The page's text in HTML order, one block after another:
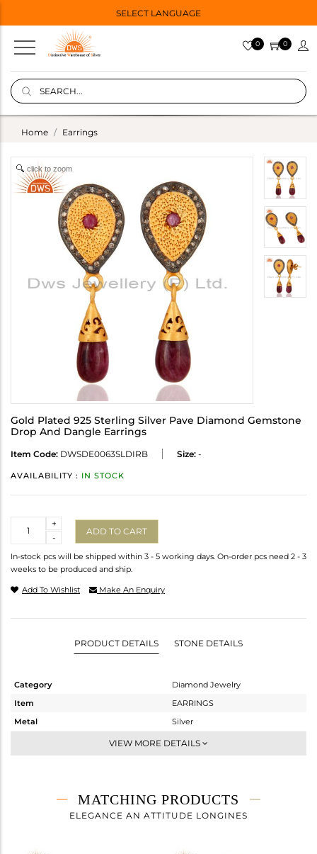
SELECT LANGUAGE
0 0
Home Earrings
click to zoom
Gold Plated 925 Sterling Silver Pave Diamond Gemstone
Drop And Dangle Earrings
Item Code: DWSDE0063SLDIRB Size: -
AVAILABILITY : IN STOCK
-
+
ADD TO CART
In-stock pcs will be shipped within 3 - 5 working days. On-order pcs need 2 - 3
weeks to be produced and ship.
Add To Wishlist Make An Enquiry
PRODUCT DETAILS STONE DETAILS
Category
Diamond Jewelry
Item
EARRINGS
Metal
Silver
Dangle
10.49 gms
8.105 gms
VIEW MORE DETAILS
MATCHING PRODUCTS
ELEGANCE AN ATTITUDE LONGINES